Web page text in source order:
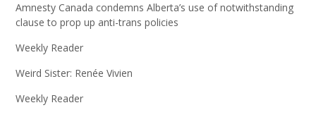
Amnesty Canada condemns Alberta’s use of notwithstanding
clause to prop up anti-trans policies
Weekly Reader
Weird Sister: Renée Vivien
Weekly Reader